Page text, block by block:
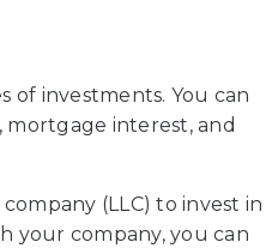
of investments. You can
interest, and
(LLC) to invest in
your company, you can